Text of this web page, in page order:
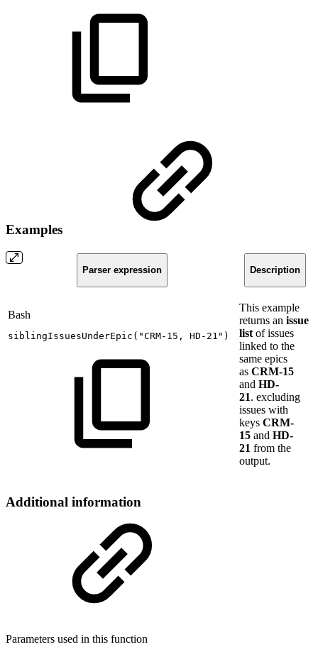
Examples
Parser expression Description
Bash
siblingIssuesUnderEpic ( "CRM-15, HD-21" )
This example
returns an issue
list of issues
linked to the
same epics
as CRM-15
and HD-
21. excluding
issues with
keys CRM-
15 and HD-
21 from the
output.
Additional information
Parameters used in this function